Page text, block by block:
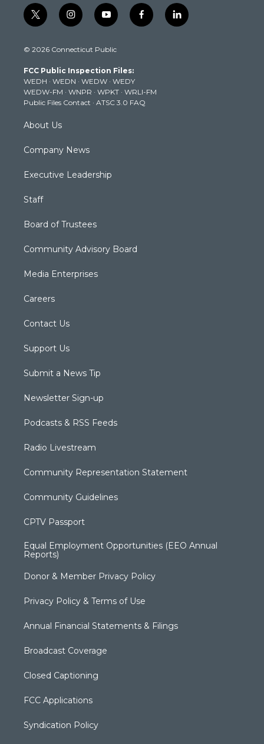
t
w
t
e
r
i
n
t
g
r
a
m
y
o
t
b
e
f
a
k
l
i
© 2026 Connecticut Public
FCC Public Inspection Files:
WEDH · WEDN · WEDW · WEDY
WEDW-FM · WNPR · WPKT · WRLI-FM
Public Files Contact · ATSC 3.0 FAQ
About Us
Company News
Executive Leadership
Staff
Board of Trustees
Community Advisory Board
Media Enterprises
Careers
Contact Us
Support Us
Submit a News Tip
Newsletter Sign-up
Podcasts & RSS Feeds
Radio Livestream
Community Representation Statement
Community Guidelines
CPTV Passport
Equal Employment Opportunities (EEO Annual
Reports)
Donor & Member Privacy Policy
Privacy Policy & Terms of Use
Annual Financial Statements & Filings
Broadcast Coverage
Closed Captioning
FCC Applications
Syndication Policy